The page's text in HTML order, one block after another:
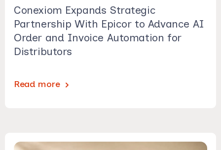
Conexiom Expands Strategic
Partnership With Epicor to Advance AI
Order and Invoice Automation for
Distributors
Read more